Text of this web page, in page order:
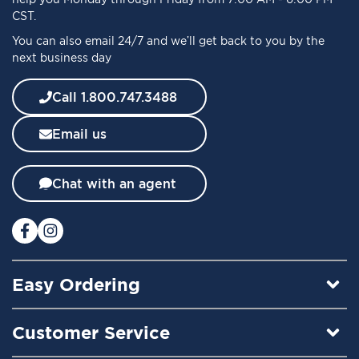
O
r
N
w
s
l
e
t
e
:
CST.
You can also email 24/7 and we’ll get back to you by the
next business day
Call 1.800.747.3488
Email us
Chat with an agent
Easy Ordering
Customer Service